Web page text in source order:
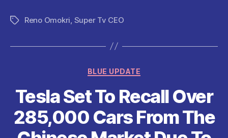
c
b
k
itt ai at
A
p
p
d
di
t
t
TagsReno Omokri Super Tv CEO
Categories
BLUE UPDATE
Tesla Set To Recall Over
285,000 Cars From The